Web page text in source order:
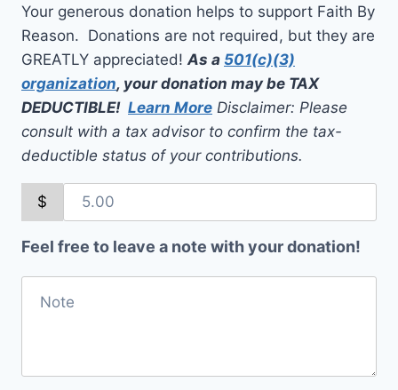
Your generous donation helps to support Faith By
Reason. Donations are not required, but they are
GREATLY appreciated!As a 501(c)(3)
organization, your donation may be TAX
DEDUCTIBLE! Learn More Disclaimer: Please
consult with a tax advisor to confirm the tax-
deductible status of your contributions.
$
Feel free to leave a note with your donation!